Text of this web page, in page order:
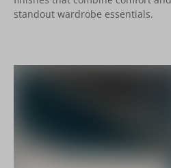
standout wardrobe essentials.